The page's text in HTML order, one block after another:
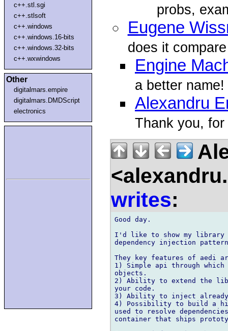
c++.stl.sgi
c++.stlsoft
c++.windows
c++.windows.16-bits
c++.windows.32-bits
c++.wxwindows
Other
digitalmars.empire
digitalmars.DMDScript
electronics
probs,
Eugene
does it
Engine
a better name!
Alexandru
Thank you,
writes:
Good day.
I'd like to show my library
dependency injection
They key features of aedi
1) Simple api through
objects.
2) Ability to extend the
your code.
3) Ability to inject
4) Possibility to build a
used to resolve
container that ships